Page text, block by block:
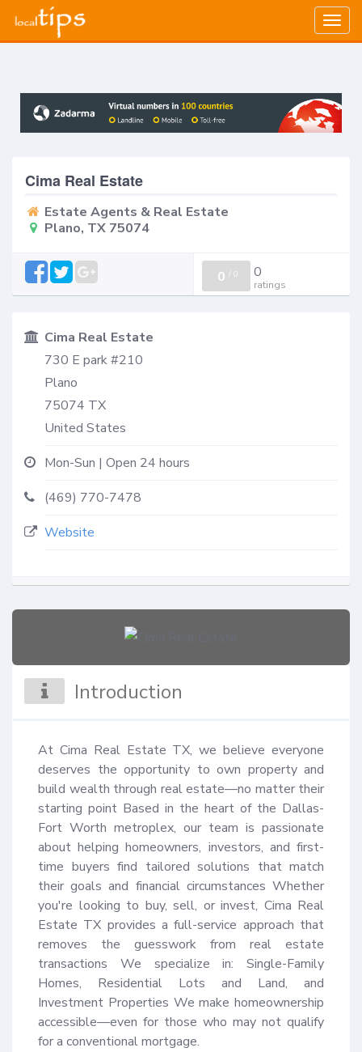
Cima Real Estate
Estate Agents & Real Estate
Plano, TX 75074
0 / 0 0
ratings
Cima Real Estate
730 E park #210
Plano
75074 TX
United States
Mon-Sun | Open 24 hours
(469) 770-7478
Website
Introduction
At Cima Real Estate TX, we believe everyone
deserves the opportunity to own property and
build wealth through real estate—no matter their
starting point Based in the heart of the Dallas-
Fort Worth metroplex, our team is passionate
about helping homeowners, investors, and first-
time buyers find tailored solutions that match
their goals and financial circumstances Whether
you're looking to buy, sell, or invest, Cima Real
Estate TX provides a full-service approach that
removes the guesswork from real estate
transactions We specialize in: Single-Family
Homes, Residential Lots and Land, and
Investment Properties We make homeownership
accessible—even for those who may not qualify
for a conventional mortgage.